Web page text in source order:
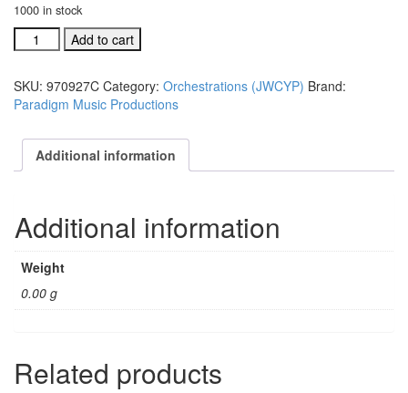
1000 in stock
JWCYWP
Ind.
What
Man
This?
#970927C
Add to cart
SKU: 970927C Category: Orchestrations (JWCYP) Brand:
Paradigm Music Productions
Additional information
Additional information
Weight
0.00 g
Related products